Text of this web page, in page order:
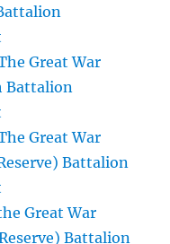
Great War
Battalion
Great War
Battalion
Great War
Battalion